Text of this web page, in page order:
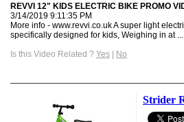
REVVI 12" KIDS ELECTRIC BIKE PROMO
3/14/2019 9:11:35 PM
More info - www.revvi.co.uk A super light
specifically designed for kids, Weighing in at ...
Is this Video Related ? Yes | No
Strider